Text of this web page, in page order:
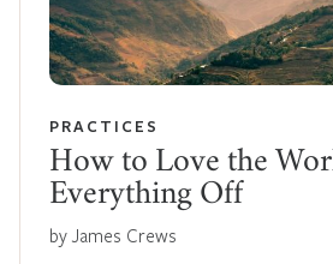
PRACTICES
How to Love the
Everything Off
by James Crews